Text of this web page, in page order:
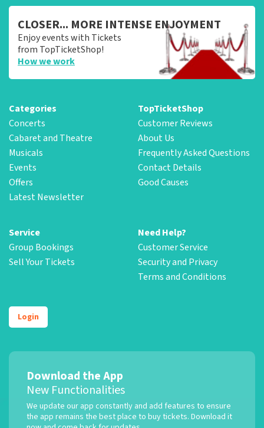
CLOSER... MORE INTENSE ENJOYMENT
Enjoy events with Tickets
from TopTicketShop!
How we work
Categories
Concerts
Cabaret and Theatre
Musicals
Events
Offers
Latest Newsletter
TopTicketShop
Customer Reviews
About Us
Frequently Asked Questions
Contact Details
Good Causes
Service
Group Bookings
Sell Your Tickets
Need Help?
Customer Service
Security and Privacy
Terms and Conditions
Login
Download the App
New Functionalities
We update our app constantly and add features to ensure
the app remains the best place to buy tickets. Download it